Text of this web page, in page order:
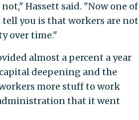
Hassett said. "Now one of
you is that workers are not
over time."
almost a percent a year
deepening and the
more stuff to work
that it went